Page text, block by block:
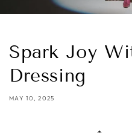
Spark Joy
Dressing
MAY 10, 2025